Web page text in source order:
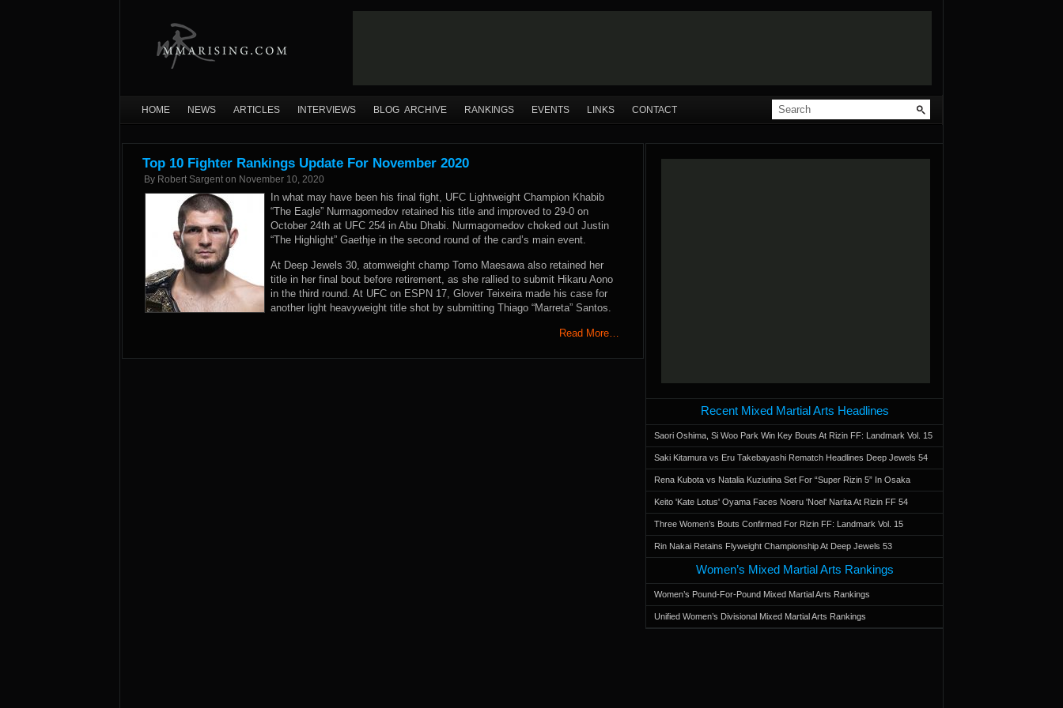
HOME NEWS ARTICLES INTERVIEWS BLOG ARCHIVE RANKINGS EVENTS LINKS CONTACT
Top 10 Fighter Rankings Update For November 2020
By Robert Sargent on November 10, 2020
In what may have been his final fight, UFC Lightweight Champion Khabib
“The Eagle” Nurmagomedov retained his title and improved to 29-0 on
October 24th at UFC 254 in Abu Dhabi. Nurmagomedov choked out Justin
“The Highlight” Gaethje in the second round of the card’s main event.
At Deep Jewels 30, atomweight champ Tomo Maesawa also retained her
title in her final bout before retirement, as she rallied to submit Hikaru Aono
in the third round. At UFC on ESPN 17, Glover Teixeira made his case for
another light heavyweight title shot by submitting Thiago “Marreta” Santos.
Read More…
Recent Mixed Martial Arts Headlines
Saori Oshima, Si Woo Park Win Key Bouts At Rizin FF: Landmark Vol. 15
Saki Kitamura vs Eru Takebayashi Rematch Headlines Deep Jewels 54
Rena Kubota vs Natalia Kuziutina Set For “Super Rizin 5” In Osaka
Keito 'Kate Lotus' Oyama Faces Noeru 'Noel' Narita At Rizin FF 54
Three Women’s Bouts Confirmed For Rizin FF: Landmark Vol. 15
Rin Nakai Retains Flyweight Championship At Deep Jewels 53
Women’s Mixed Martial Arts Rankings
Women’s Pound-For-Pound Mixed Martial Arts Rankings
Unified Women’s Divisional Mixed Martial Arts Rankings